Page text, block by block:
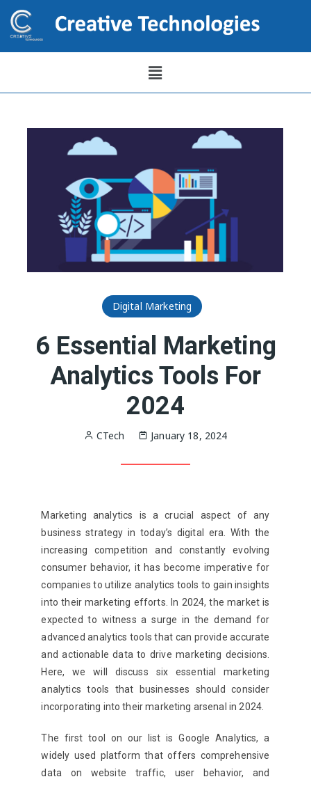
Digital Marketing
6 Essential Marketing
Analytics Tools For
2024
CTech January 18, 2024
Marketing analytics is a crucial aspect of any
business strategy in today’s digital era. With the
increasing competition and constantly evolving
consumer behavior, it has become imperative for
companies to utilize analytics tools to gain insights
into their marketing efforts. In 2024, the market is
expected to witness a surge in the demand for
advanced analytics tools that can provide accurate
and actionable data to drive marketing decisions.
Here, we will discuss six essential marketing
analytics tools that businesses should consider
incorporating into their marketing arsenal in 2024.
The first tool on our list is Google Analytics, a
widely used platform that offers comprehensive
data on website traffic, user behavior, and